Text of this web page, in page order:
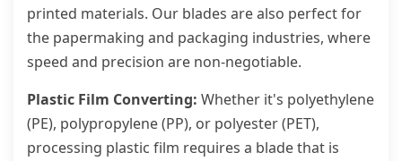
printed materials. Our blades are also perfect for
the papermaking and packaging industries, where
speed and precision are non-negotiable.
Plastic Film Converting: Whether it's polyethylene
(PE), polypropylene (PP), or polyester (PET),
processing plastic film requires a blade that is